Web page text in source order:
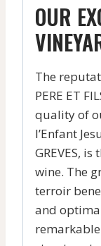
OUR
The
PERE ET
quality of
l’Enfant
GREVES,
wine. The
terroir
and